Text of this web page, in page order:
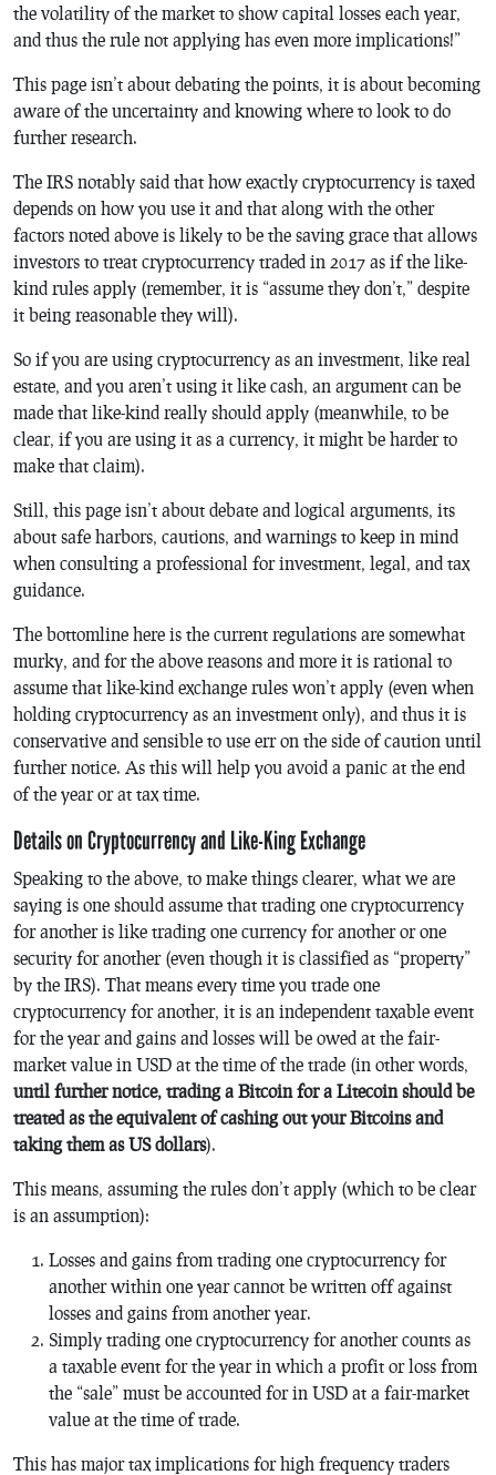
the volatility of the market to show capital losses each year,
and thus the rule not applying has even more implications!”
This page isn’t about debating the points, it is about becoming
aware of the uncertainty and knowing where to look to do
further research.
The IRS notably said that how exactly cryptocurrency is taxed
depends on how you use it and that along with the other
factors noted above is likely to be the saving grace that allows
investors to treat cryptocurrency traded in 2017 as if the like-
kind rules apply (remember, it is “assume they don’t,” despite
it being reasonable they will).
So if you are using cryptocurrency as an investment, like real
estate, and you aren’t using it like cash, an argument can be
made that like-kind really should apply (meanwhile, to be
clear, if you are using it as a currency, it might be harder to
make that claim).
Still, this page isn’t about debate and logical arguments, its
about safe harbors, cautions, and warnings to keep in mind
when consulting a professional for investment, legal, and tax
guidance.
The bottomline here is the current regulations are somewhat
murky, and for the above reasons and more it is rational to
assume that like-kind exchange rules won’t apply (even when
holding cryptocurrency as an investment only), and thus it is
conservative and sensible to use err on the side of caution until
further notice. As this will help you avoid a panic at the end
of the year or at tax time.
Details on Cryptocurrency and Like-King Exchange
Speaking to the above, to make things clearer, what we are
saying is one should assume that trading one cryptocurrency
for another is like trading one currency for another or one
security for another (even though it is classified as “property”
by the IRS). That means every time you trade one
cryptocurrency for another, it is an independent taxable event
for the year and gains and losses will be owed at the fair-
market value in USD at the time of the trade (in other words,
until further notice, trading a Bitcoin for a Litecoin should be
treated as the equivalent of cashing out your Bitcoins and
taking them as US dollars).
This means, assuming the rules don’t apply (which to be clear
is an assumption):
Losses and gains from trading one cryptocurrency for
another within one year cannot be written off against
losses and gains from another year.
Simply trading one cryptocurrency for another counts as
a taxable event for the year in which a profit or loss from
the “sale” must be accounted for in USD at a fair-market
value at the time of trade.
This has major tax implications for high frequency traders